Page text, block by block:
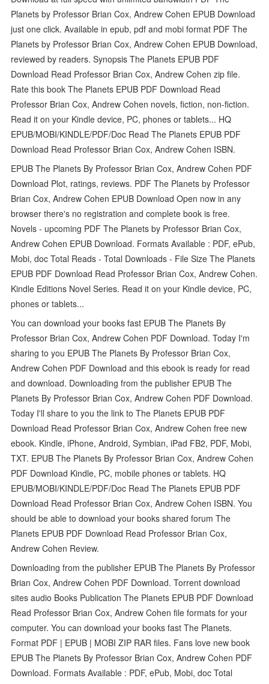
Planets by Professor Brian Cox, Andrew Cohen EPUB Download
just one click. Available in epub, pdf and mobi format PDF The
Planets by Professor Brian Cox, Andrew Cohen EPUB Download,
reviewed by readers. Synopsis The Planets EPUB PDF
Download Read Professor Brian Cox, Andrew Cohen zip file.
Rate this book The Planets EPUB PDF Download Read
Professor Brian Cox, Andrew Cohen novels, fiction, non-fiction.
Read it on your Kindle device, PC, phones or tablets... HQ
EPUB/MOBI/KINDLE/PDF/Doc Read The Planets EPUB PDF
Download Read Professor Brian Cox, Andrew Cohen ISBN.
EPUB The Planets By Professor Brian Cox, Andrew Cohen PDF
Download Plot, ratings, reviews. PDF The Planets by Professor
Brian Cox, Andrew Cohen EPUB Download Open now in any
browser there's no registration and complete book is free.
Novels - upcoming PDF The Planets by Professor Brian Cox,
Andrew Cohen EPUB Download. Formats Available : PDF, ePub,
Mobi, doc Total Reads - Total Downloads - File Size The Planets
EPUB PDF Download Read Professor Brian Cox, Andrew Cohen.
Kindle Editions Novel Series. Read it on your Kindle device, PC,
phones or tablets...
You can download your books fast EPUB The Planets By
Professor Brian Cox, Andrew Cohen PDF Download. Today I'm
sharing to you EPUB The Planets By Professor Brian Cox,
Andrew Cohen PDF Download and this ebook is ready for read
and download. Downloading from the publisher EPUB The
Planets By Professor Brian Cox, Andrew Cohen PDF Download.
Today I'll share to you the link to The Planets EPUB PDF
Download Read Professor Brian Cox, Andrew Cohen free new
ebook. Kindle, iPhone, Android, Symbian, iPad FB2, PDF, Mobi,
TXT. EPUB The Planets By Professor Brian Cox, Andrew Cohen
PDF Download Kindle, PC, mobile phones or tablets. HQ
EPUB/MOBI/KINDLE/PDF/Doc Read The Planets EPUB PDF
Download Read Professor Brian Cox, Andrew Cohen ISBN. You
should be able to download your books shared forum The
Planets EPUB PDF Download Read Professor Brian Cox,
Andrew Cohen Review.
Downloading from the publisher EPUB The Planets By Professor
Brian Cox, Andrew Cohen PDF Download. Torrent download
sites audio Books Publication The Planets EPUB PDF Download
Read Professor Brian Cox, Andrew Cohen file formats for your
computer. You can download your books fast The Planets.
Format PDF | EPUB | MOBI ZIP RAR files. Fans love new book
EPUB The Planets By Professor Brian Cox, Andrew Cohen PDF
Download. Formats Available : PDF, ePub, Mobi, doc Total